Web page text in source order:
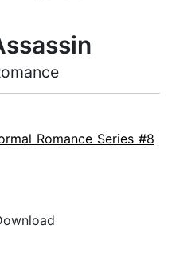
Romance Series #8